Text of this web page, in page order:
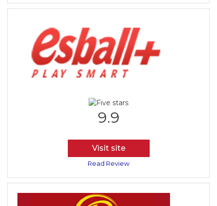
9.9
Visit site
Read Review